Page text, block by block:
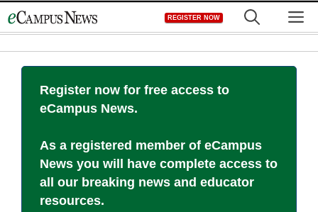
to
REGISTER NOW
Register now for free access to
eCampus News.
As a registered member of eCampus
News you will have complete access to
all our breaking news and educator
resources.